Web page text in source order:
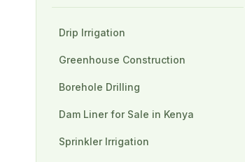
Drip Irrigation
Greenhouse Construction
Borehole Drilling
Dam Liner for Sale in Kenya
Sprinkler Irrigation